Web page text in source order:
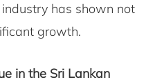
has shown not
growth.
in the Sri Lankan